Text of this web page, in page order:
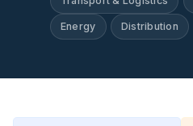
Energy Distribution